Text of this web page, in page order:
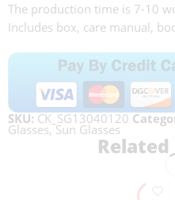
The production time is 7-10
Includes box, care manual,
SKU: CK_SG13040120
Glasses,Sun Glasses